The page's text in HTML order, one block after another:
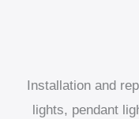
Installation and
lights, pendant